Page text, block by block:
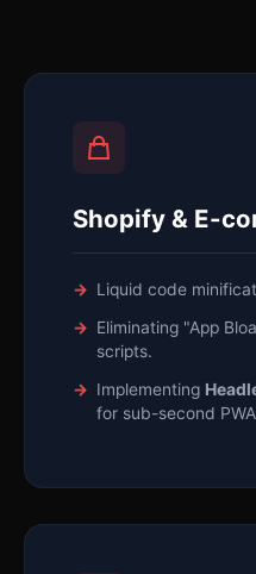
Shopify & E-
Liquid code
Eliminating "App
scripts.
Implementing
for sub-second